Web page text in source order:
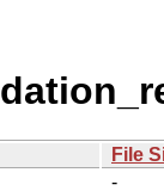
File
-